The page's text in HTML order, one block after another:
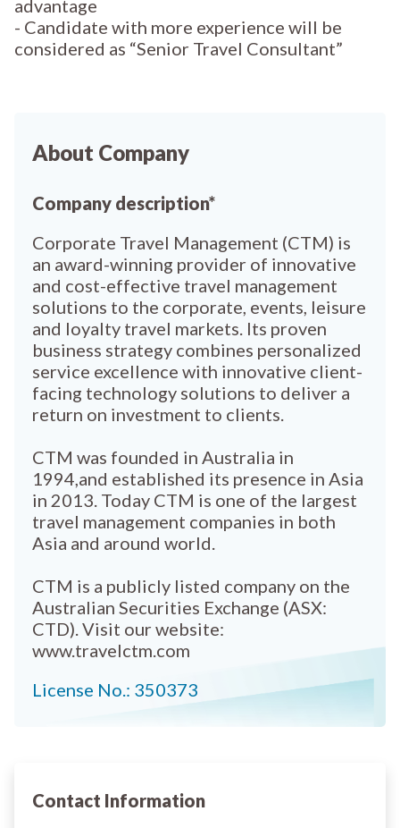
advantage
- Candidate with more experience will be
considered as “Senior Travel Consultant”
About Company
Company description*
Corporate Travel Management (CTM) is
an award-winning provider of innovative
and cost-effective travel management
solutions to the corporate, events, leisure
and loyalty travel markets. Its proven
business strategy combines personalized
service excellence with innovative client-
facing technology solutions to deliver a
return on investment to clients.
CTM was founded in Australia in
1994,and established its presence in Asia
in 2013. Today CTM is one of the largest
travel management companies in both
Asia and around world.
CTM is a publicly listed company on the
Australian Securities Exchange (ASX:
CTD). Visit our website:
www.travelctm.com
License No.: 350373
Contact Information